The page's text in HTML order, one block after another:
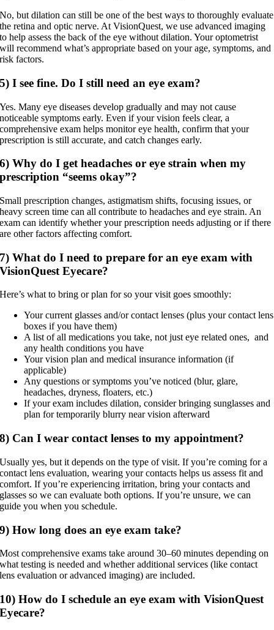
No, but dilation can still be one of the best ways to thoroughly evaluate
the retina and optic nerve. At VisionQuest, we use advanced imaging
to help assess the back of the eye without dilation. Your optometrist
will recommend what’s appropriate based on your age, symptoms, and
risk factors.
5) I see fine. Do I still need an eye exam?
Yes. Many eye diseases develop gradually and may not cause
noticeable symptoms early. Even if your vision feels clear, a
comprehensive exam helps monitor eye health, confirm that your
prescription is still accurate, and catch changes early.
6) Why do I get headaches or eye strain when my
prescription “seems okay”?
Small prescription changes, astigmatism shifts, focusing issues, or
heavy screen time can all contribute to headaches and eye strain. An
exam can identify whether your prescription needs adjusting or if there
are other factors affecting comfort.
7) What do I need to prepare for an eye exam with
VisionQuest Eyecare?
Here’s what to bring or plan for so your visit goes smoothly:
Your current glasses and/or contact lenses (plus your contact lens
boxes if you have them)
A list of all medications you take, not just eye related ones, and
any health conditions you have
Your vision plan and medical insurance information (if
applicable)
Any questions or symptoms you’ve noticed (blur, glare,
headaches, dryness, floaters, etc.)
If your exam includes dilation, consider bringing sunglasses and
plan for temporarily blurry near vision afterward
8) Can I wear contact lenses to my appointment?
Usually yes, but it depends on the type of visit. If you’re coming for a
contact lens evaluation, wearing your contacts helps us assess fit and
comfort. If you’re experiencing irritation, bring your contacts and
glasses so we can evaluate both options. If you’re unsure, we can
guide you when you schedule.
9) How long does an eye exam take?
Most comprehensive exams take around 30–60 minutes depending on
what testing is needed and whether additional services (like contact
lens evaluation or advanced imaging) are included.
10) How do I schedule an eye exam with VisionQuest
Eyecare?